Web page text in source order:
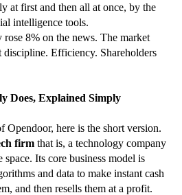
at first and then all at once, by the
intelligence tools.
8% on the news. The market
discipline. Efficiency. Shareholders
Does, Explained Simply
Opendoor, here is the short version.
firm that is, a technology company
space. Its core business model is
and data to make instant cash
and then resells them at a profit.